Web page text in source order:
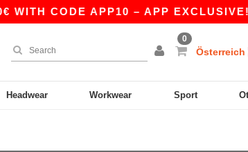
APP10 – APP EXCLUSIVE!|
0
Österreich
Headwear Workwear Sport